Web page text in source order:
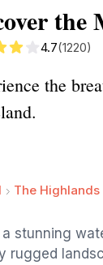
the
4.7(1220)
the
The Highlands
a stunning
rugged